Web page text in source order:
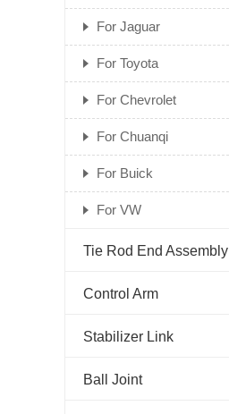
For Jaguar
For Toyota
For Chevrolet
For Chuanqi
For Buick
For VW
Tie Rod End Assembly
Control Arm
Stabilizer Link
Ball Joint